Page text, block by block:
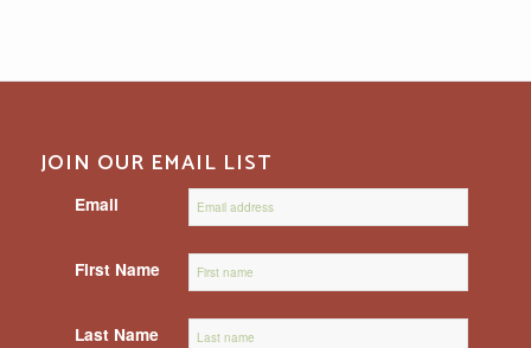
JOIN OUR EMAIL LIST
Email
First Name
Last Name